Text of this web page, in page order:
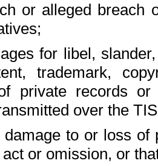
or alleged breach
for libel,
trademark,
private records
over the
to or loss of
act or omission, or